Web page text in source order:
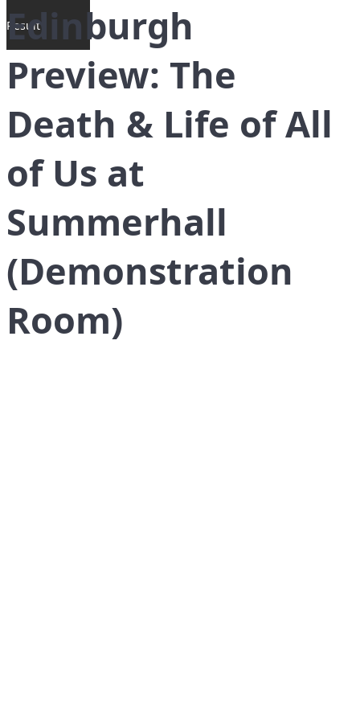
Result
Edinburgh
Preview: The
Death & Life of All
of Us at
Summerhall
(Demonstration
Room)